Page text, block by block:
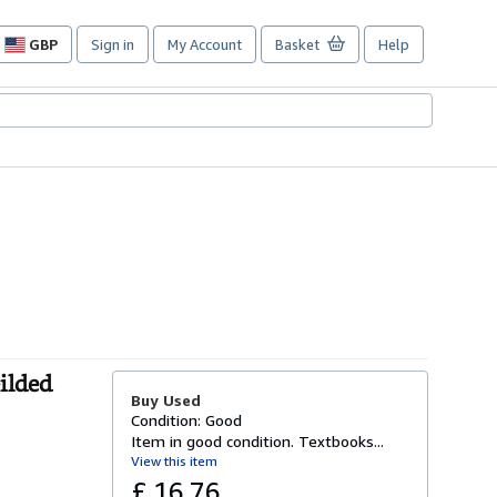
GBP
Site
preferences
Sign in My Account Basket Help
Buy Used
Condition: Good
Item in good condition. Textbooks...
View this item